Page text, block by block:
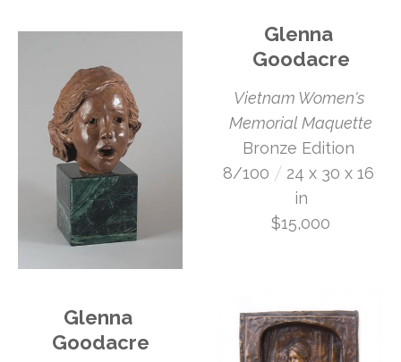
Glenna
Goodacre
Glenna
Goodacre
Vietnam Women's
Memorial Maquette
Bronze Edition
8/100 / 24 x 30 x 16
in
$15,000